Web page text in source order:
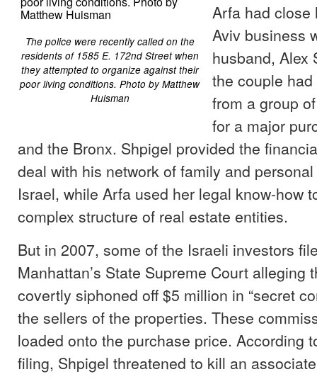
The police were recently called on the
residents of 1585 E. 172nd Street when
they attempted to organize against their
poor living conditions. Photo by Matthew
Huisman
Arfa had close
Aviv business
husband, Alex
the couple
from a group
for a major
and the Bronx. Shpigel provided the
deal with his network of family and
Israel, while Arfa used her legal know-how
complex structure of real estate entities.
But in 2007, some of the Israeli investors
Manhattan’s State Supreme Court alleging
covertly siphoned off $5 million in “secret
the sellers of the properties. These
loaded onto the purchase price. According
filing, Shpigel threatened to kill an